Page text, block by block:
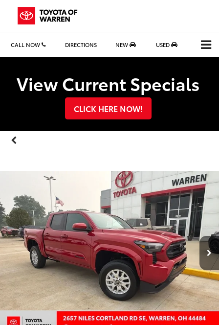
CALL NOW DIRECTIONS NEW USED
View Current Specials
CLICK HERE NOW!